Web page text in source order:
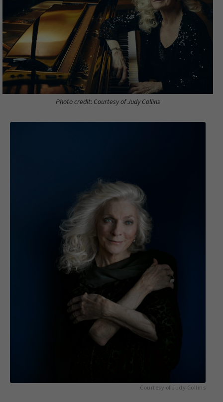
Photo credit: Courtesy of Judy Collins
Courtesy of Judy Collins